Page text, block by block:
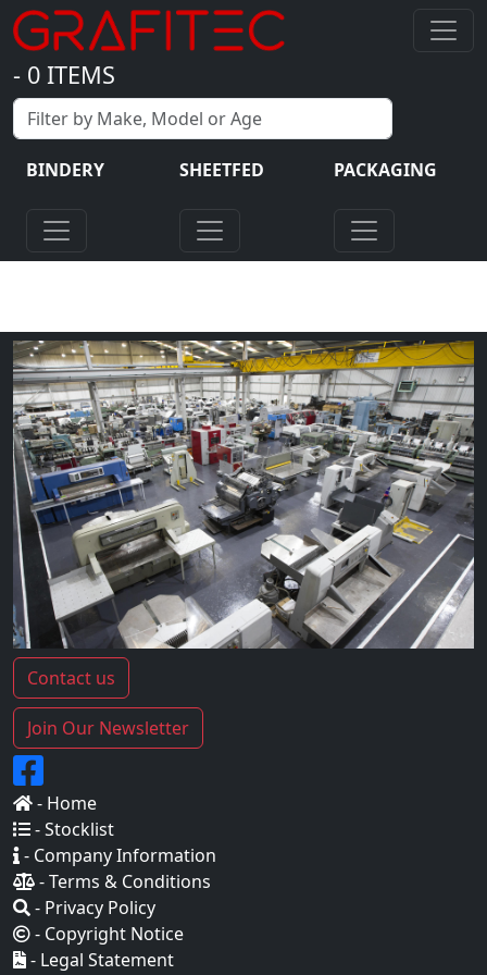
- 0 ITEMS
BINDERY SHEETFED PACKAGING
Contact us
Join Our Newsletter
- Home
- Stocklist
- Company Information
- Terms & Conditions
- Privacy Policy
- Copyright Notice
- Legal Statement